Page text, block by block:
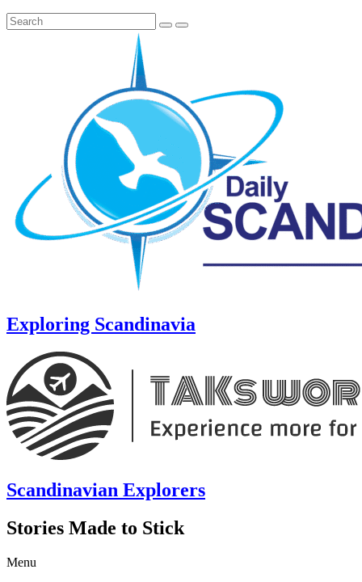
Exploring Scandinavia
Scandinavian Explorers
Stories Made to Stick
Menu